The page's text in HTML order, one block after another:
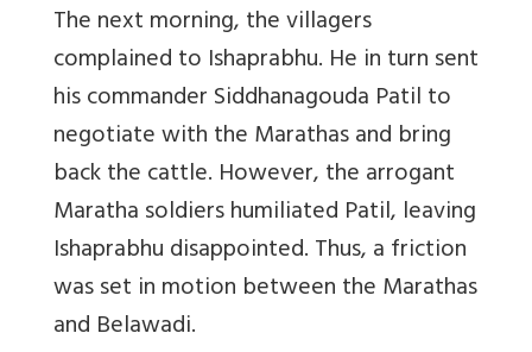
The next morning, the villagers
complained to Ishaprabhu. He in turn sent
his commander Siddhanagouda Patil to
negotiate with the Marathas and bring
back the cattle. However, the arrogant
Maratha soldiers humiliated Patil, leaving
Ishaprabhu disappointed. Thus, a friction
was set in motion between the Marathas
and Belawadi.